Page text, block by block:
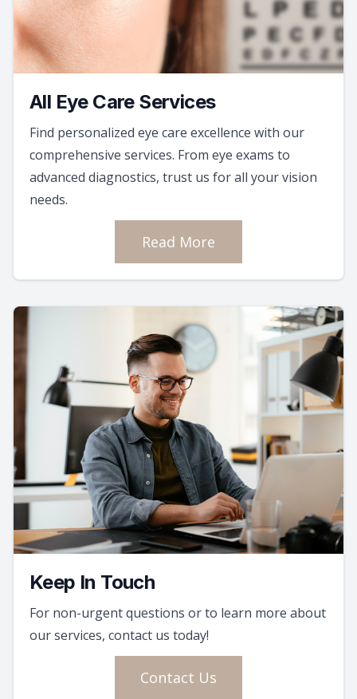
All Eye Care Services
Find personalized eye care excellence with our
comprehensive services. From eye exams to
advanced diagnostics, trust us for all your vision
needs.
Read More
Keep In Touch
For non-urgent questions or to learn more about
our services, contact us today!
Contact Us